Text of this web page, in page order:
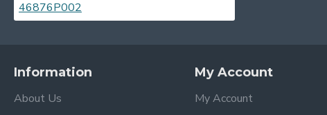
Information
About Us
My Account
My Account